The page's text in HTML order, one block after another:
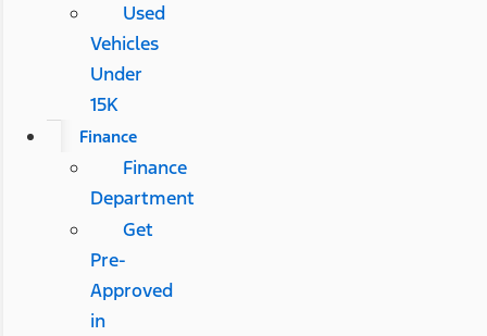
Used
Vehicles
Under
15K
Finance
Finance
Department
Get
Pre-
Approved
in